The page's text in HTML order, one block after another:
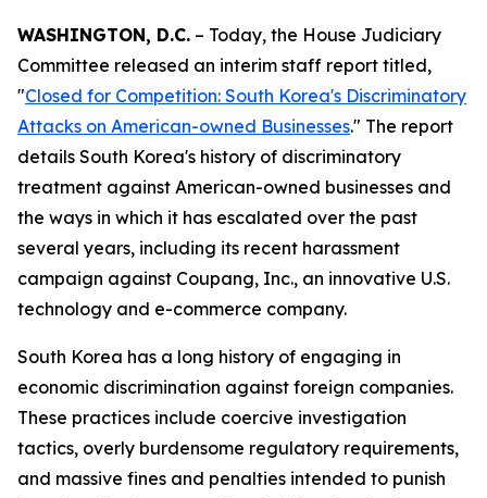
WASHINGTON, D.C. – Today, the House Judiciary
Committee released an interim staff report titled,
"Closed for Competition: South Korea's Discriminatory
Attacks on American-owned Businesses." The report
details South Korea's history of discriminatory
treatment against American-owned businesses and
the ways in which it has escalated over the past
several years, including its recent harassment
campaign against Coupang, Inc., an innovative U.S.
technology and e-commerce company.
South Korea has a long history of engaging in
economic discrimination against foreign companies.
These practices include coercive investigation
tactics, overly burdensome regulatory requirements,
and massive fines and penalties intended to punish